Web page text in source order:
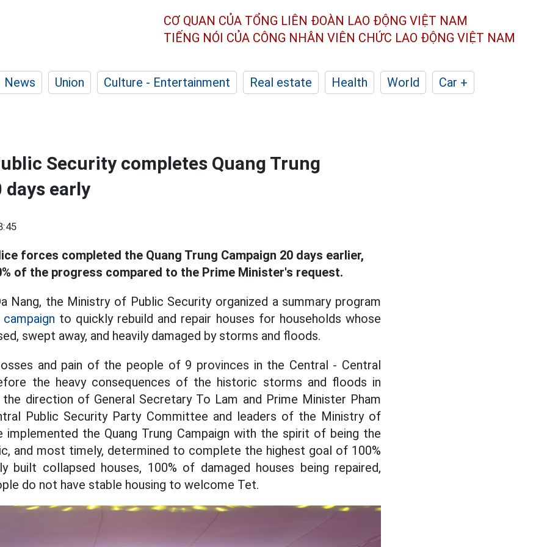
CƠ QUAN CỦA TỔNG LIÊN ĐOÀN LAO ĐỘNG VIỆT NAM
TIẾNG NÓI CỦA CÔNG NHÂN VIÊN CHỨC LAO ĐỘNG VIỆT NAM
News Union Culture - Entertainment Real estate Health World Car +
Security completes Quang Trung
days early
forces completed the Quang Trung Campaign 20 days earlier,
of the progress compared to the Prime Minister's request.
Nang, the Ministry of Public Security organized a summary program
to quickly rebuild and repair houses for households whose
swept away, and heavily damaged by storms and floods.
and pain of the people of 9 provinces in the Central - Central
the heavy consequences of the historic storms and floods in
direction of General Secretary To Lam and Prime Minister Pham
Public Security Party Committee and leaders of the Ministry of
implemented the Quang Trung Campaign with the spirit of being the
and most timely, determined to complete the highest goal of 100%
built collapsed houses, 100% of damaged houses being repaired,
do not have stable housing to welcome Tet.